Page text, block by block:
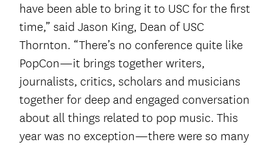
have been able to bring it to USC for the first
time,” said Jason King, Dean of USC
Thornton. “There’s no conference quite like
PopCon—it brings together writers,
journalists, critics, scholars and musicians
together for deep and engaged conversation
about all things related to pop music. This
year was no exception—there were so many